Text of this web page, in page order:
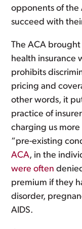
opponents of the
succeed with
The ACA
health insurance
prohibits
pricing and
other words, it
practice of
charging us more
“pre-existing
ACA, in the
were often
premium if they
disorder,
AIDS.